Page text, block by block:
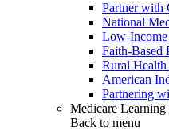
Partner with
National
Low-Income
Faith-Based
Rural Health
American
Partnering
Medicare
Back to menu